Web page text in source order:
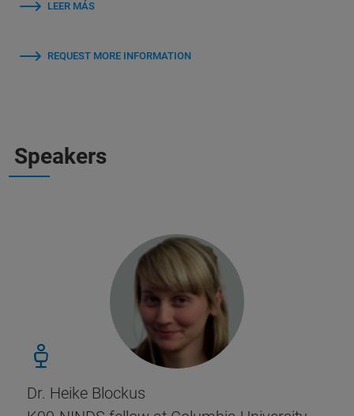
LEER MÁS
REQUEST MORE INFORMATION
Speakers
Dr. Heike Blockus